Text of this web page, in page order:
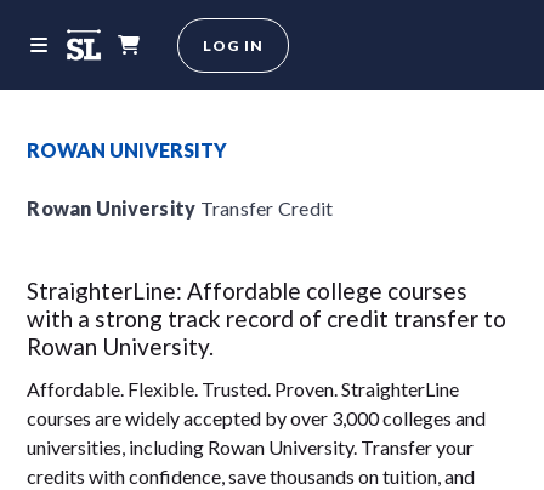
LOG IN
ROWAN UNIVERSITY
Rowan University Transfer Credit
StraighterLine: Affordable college courses
with a strong track record of credit transfer to
Rowan University.
Affordable. Flexible. Trusted. Proven. StraighterLine
courses are widely accepted by over 3,000 colleges and
universities, including Rowan University. Transfer your
credits with confidence, save thousands on tuition, and